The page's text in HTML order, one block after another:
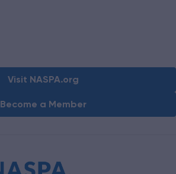
Visit NASPA.org
Become a Member